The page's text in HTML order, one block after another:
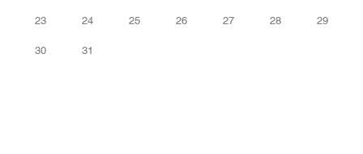
23 24 25 26 27 28 29
30 31